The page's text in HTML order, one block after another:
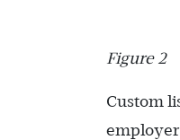
Figure 2
Custom
employer